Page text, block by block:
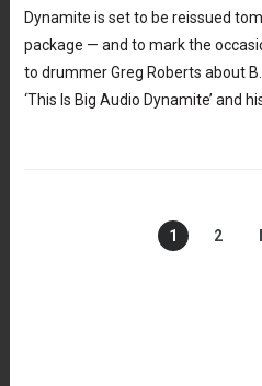
Dynamite is set to be reissued
package — and to mark the
to drummer Greg Roberts about
‘This Is Big Audio Dynamite’ and
1 2